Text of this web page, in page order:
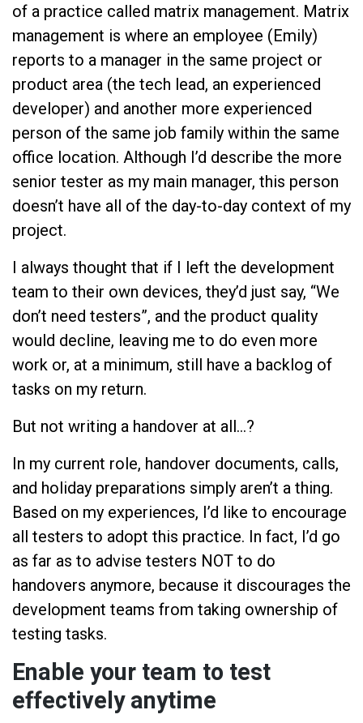
of a practice called matrix management. Matrix
management is where an employee (Emily)
reports to a manager in the same project or
product area (the tech lead, an experienced
developer) and another more experienced
person of the same job family within the same
office location. Although I’d describe the more
senior tester as my main manager, this person
doesn’t have all of the day-to-day context of my
project.
I always thought that if I left the development
team to their own devices, they’d just say, “We
don’t need testers”, and the product quality
would decline, leaving me to do even more
work or, at a minimum, still have a backlog of
tasks on my return.
But not writing a handover at all…?
In my current role, handover documents, calls,
and holiday preparations simply aren’t a thing.
Based on my experiences, I’d like to encourage
all testers to adopt this practice. In fact, I’d go
as far as to advise testers NOT to do
handovers anymore, because it discourages the
development teams from taking ownership of
testing tasks.
Enable your team to test
effectively anytime